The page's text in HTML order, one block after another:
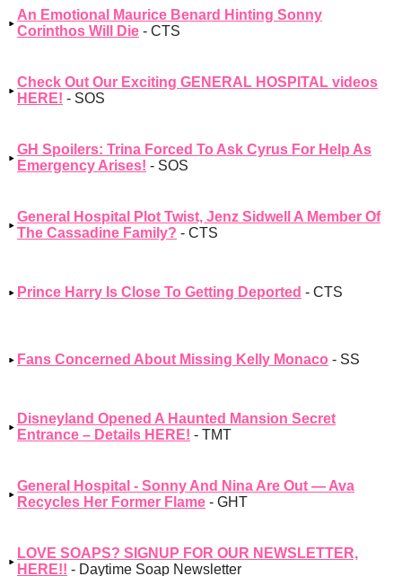
An Emotional Maurice Benard Hinting Sonny
Corinthos Will Die - CTS
Check Out Our Exciting GENERAL HOSPITAL videos
HERE! - SOS
GH Spoilers: Trina Forced To Ask Cyrus For Help As
Emergency Arises! - SOS
General Hospital Plot Twist, Jenz Sidwell A Member Of
The Cassadine Family? - CTS
Prince Harry Is Close To Getting Deported - CTS
Fans Concerned About Missing Kelly Monaco - SS
Disneyland Opened A Haunted Mansion Secret
Entrance – Details HERE! - TMT
General Hospital - Sonny And Nina Are Out — Ava
Recycles Her Former Flame - GHT
LOVE SOAPS? SIGNUP FOR OUR NEWSLETTER,
HERE!! - Daytime Soap Newsletter